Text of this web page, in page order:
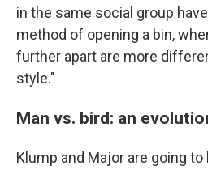
in the same social group
method of opening a bin,
further apart are more
style."
Man vs. bird: an
Klump and Major are going